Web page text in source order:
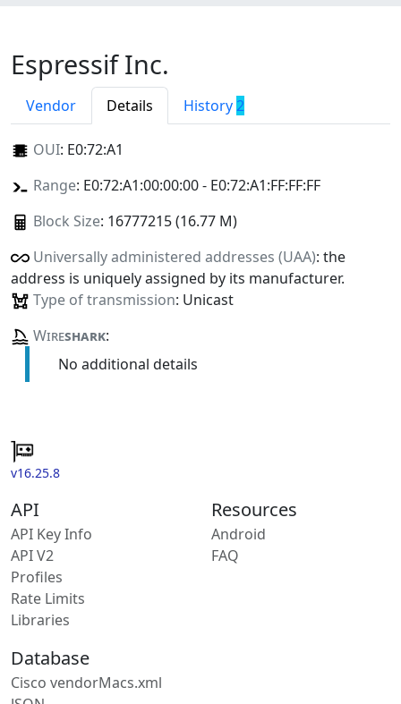
Espressif Inc.
Vendor Details History 2
OUI: E0:72:A1
Range: E0:72:A1:00:00:00 - E0:72:A1:FF:FF:FF
Block Size: 16777215 (16.77 M)
Universally administered addresses (UAA): the
address is uniquely assigned by its manufacturer.
Type of transmission: Unicast
Wireshark:
No additional details
v16.25.8
API
API Key Info
API V2
Profiles
Rate Limits
Libraries
Resources
Android
FAQ
Database
Cisco vendorMacs.xml